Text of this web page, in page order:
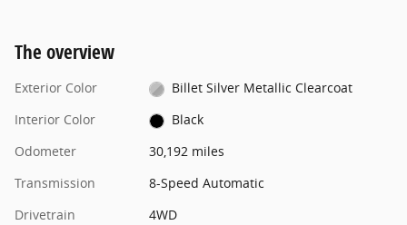
The overview
Exterior Color
Billet Silver Metallic Clearcoat
Interior Color
Black
Odometer
30,192 miles
Transmission
8-Speed Automatic
Drivetrain
4WD